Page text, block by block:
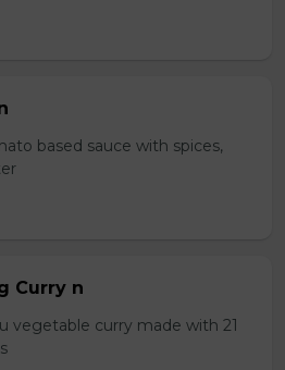
based sauce with spices,
Curry n
vegetable curry made with 21